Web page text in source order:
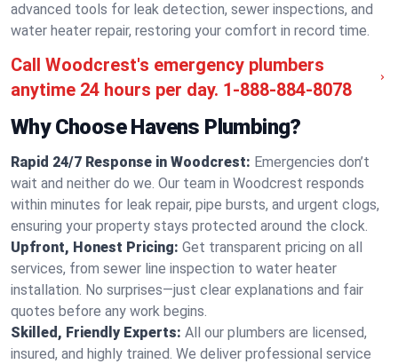
advanced tools for leak detection, sewer inspections, and
water heater repair, restoring your comfort in record time.
Call Woodcrest's emergency plumbers
anytime 24 hours per day. 1-888-884-8078
Why Choose Havens Plumbing?
Rapid 24/7 Response in Woodcrest: Emergencies don’t
wait and neither do we. Our team in Woodcrest responds
within minutes for leak repair, pipe bursts, and urgent clogs,
ensuring your property stays protected around the clock.
Upfront, Honest Pricing: Get transparent pricing on all
services, from sewer line inspection to water heater
installation. No surprises—just clear explanations and fair
quotes before any work begins.
Skilled, Friendly Experts: All our plumbers are licensed,
insured, and highly trained. We deliver professional service